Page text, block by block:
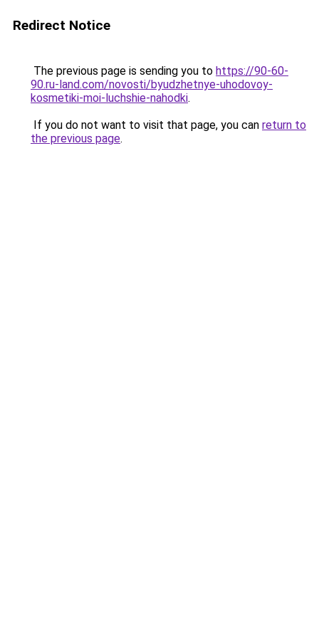
Redirect Notice
The previous page is sending you to https://90-60-
90.ru-land.com/novosti/byudzhetnye-uhodovoy-
kosmetiki-moi-luchshie-nahodki.
If you do not want to visit that page, you can return to
the previous page.